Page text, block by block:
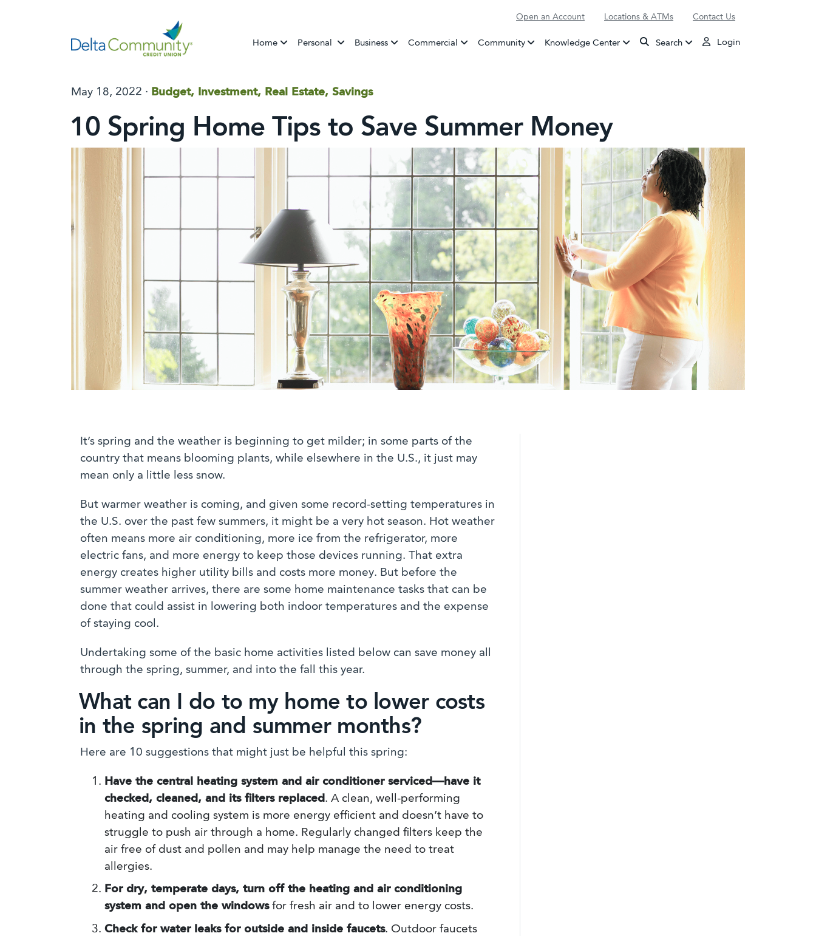
Open an Account Locations & ATMs Contact Us
Home Personal BankingBusiness Commercial Community Knowledge Center Search Login
May 18, 2022 · Budget, Investment, Real Estate, Savings
10 Spring Home Tips to Save Summer Money
It’s spring and the weather is beginning to get milder; in some parts of the
country that means blooming plants, while elsewhere in the U.S., it just may
mean only a little less snow.
But warmer weather is coming, and given some record-setting temperatures in
the U.S. over the past few summers, it might be a very hot season. Hot weather
often means more air conditioning, more ice from the refrigerator, more
electric fans, and more energy to keep those devices running. That extra
energy creates higher utility bills and costs more money. But before the
summer weather arrives, there are some home maintenance tasks that can be
done that could assist in lowering both indoor temperatures and the expense
of staying cool.
Undertaking some of the basic home activities listed below can save money all
through the spring, summer, and into the fall this year.
What can I do to my home to lower costs
in the spring and summer months?
Here are 10 suggestions that might just be helpful this spring:
Have the central heating system and air conditioner serviced—have it
checked, cleaned, and its filters replaced . A clean, well-performing
heating and cooling system is more energy efficient and doesn’t have to
struggle to push air through a home. Regularly changed filters keep the
air free of dust and pollen and may help manage the need to treat
allergies.
For dry, temperate days, turn off the heating and air conditioning
system and open the windowsfor fresh air and to lower energy costs.
Check for water leaks for outside and inside faucets. Outdoor faucets